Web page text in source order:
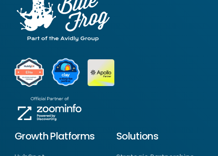
Growth Platforms Solutions